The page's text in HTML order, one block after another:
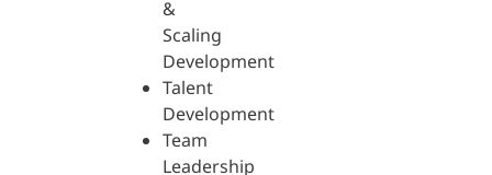
&
Scaling
Development
Talent
Development
Team
Leadership